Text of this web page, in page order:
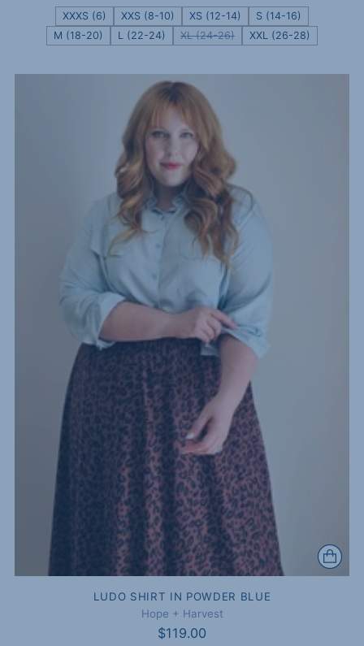
XXXS (6)
XXS (8-10) XS (12-14)
S (14-16)
M (18-20)
L (22-24) XL (24-26) XXL (26-28)
LUDO SHIRT IN POWDER BLUE
Hope + Harvest
$119.00